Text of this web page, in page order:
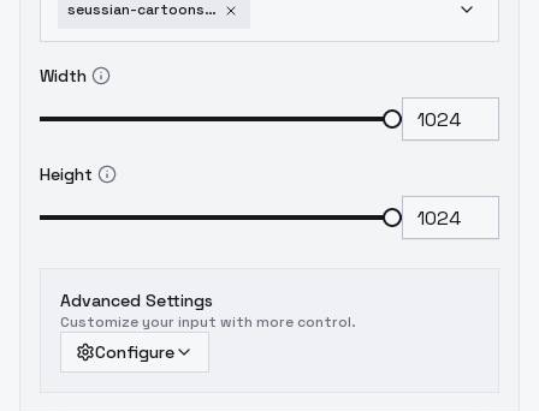
seussian-cartoons-v1-0
Width
Height
Advanced Settings
Customize your input with more control.
Configure